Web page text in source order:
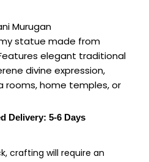
Murugan
statue made from
elegant traditional
divine expression,
rooms, home temples, or
Delivery: 5-6 Days
crafting will require an